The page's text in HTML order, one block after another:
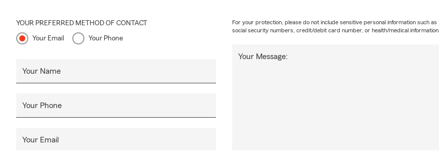
YOUR PREFERRED METHOD OF CONTACT
Your Email Your Phone
Your Name
Your Phone
Your Email
Your Message:
For your protection, please do not include sensitive personal information such as
social security numbers, credit/debit card number, or health/medical information.